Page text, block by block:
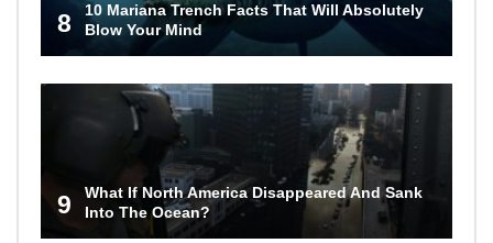
8
10 Mariana Trench Facts That Will Absolutely
Blow Your Mind
9
What If North America Disappeared And Sank
Into The Ocean?